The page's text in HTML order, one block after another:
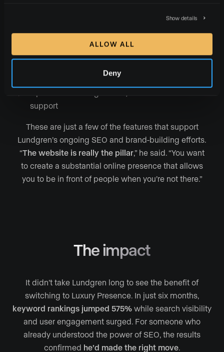
Show details
ALLOW ALL
Deny
lead capture forms, landing pages, and a home
valuation tool
episodes, featured neighborhoods, and more
support
These are just a few of the features that support
Lundgren’s ongoing SEO and brand-building efforts.
“The website is really the pillar,” he said. “You want
to create a substantial online presence that allows
you to be in front of people when you’re not there.”
The impact
It didn’t take Lundgren long to see the benefit of
switching to Luxury Presence. In just six months,
keyword rankings jumped 575% while search visibility
and user engagement surged. For someone who
already understood the power of SEO, the results
confirmed he’d made the right move.